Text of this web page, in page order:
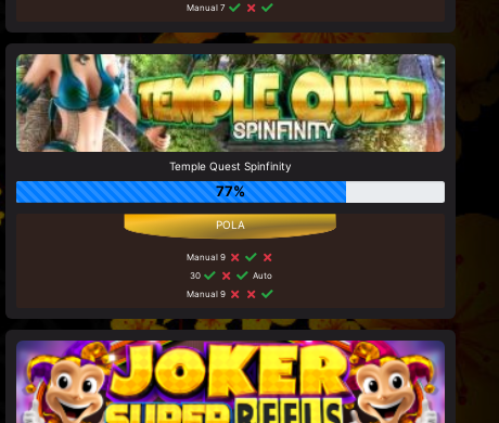
Manual 7
Temple Quest Spinfinity
77%
Manual 9
30
Auto
Manual 9